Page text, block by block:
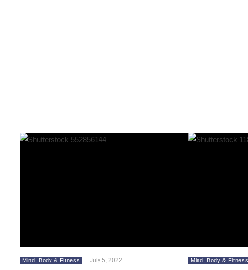
Mind, Body & Fitness July 5, 2022 Mind, Body & Fitness